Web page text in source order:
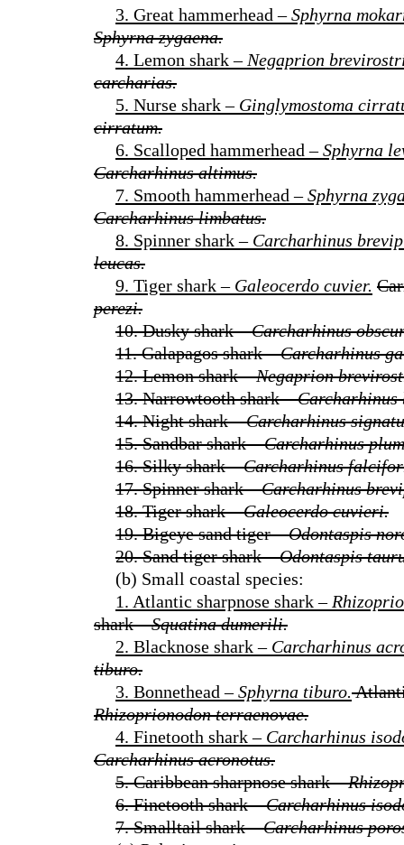
3. Great hammerhead –Sphyrna
Sphyrna zygaena.
4. Lemon shark – Negaprion
carcharias.
5. Nurse shark – Ginglymostoma
cirratum.
6. Scalloped hammerhead –Sphyrna
Carcharhinus altimus.
7. Smooth hammerhead –Sphyrna
Carcharhinus limbatus.
8. Spinner shark – Carcharhinus
leucas.
9. Tiger shark – Galeocerdo cuvier.
perezi.
10. Dusky shark –Carcharhinus
11. Galapagos shark –Carcharhinus
12. Lemon shark –Negaprion
13. Narrowtooth shark –Carcharhinus
14. Night shark –Carcharhinus
15. Sandbar shark –Carcharhinus
16. Silky shark –Carcharhinus
17. Spinner shark –Carcharhinus
18. Tiger shark –Galeocerdo cuvieri.
19. Bigeye sand tiger –Odontaspis
20. Sand tiger shark –Odontaspis
(b) Small coastal species:
1. Atlantic sharpnose shark –
shark –Squatina dumerili.
2. Blacknose shark – Carcharhinus
tiburo.
3. Bonnethead –Sphyrna tiburo.
Rhizoprionodon terraenovae.
4. Finetooth shark – Carcharhinus
Carcharhinus acronotus.
5. Caribbean sharpnose shark –
6. Finetooth shark –Carcharhinus
7. Smalltail shark –Carcharhinus